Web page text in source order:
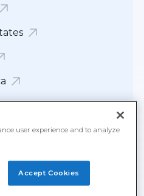
Dominicana
user experience and to analyze
Accept Cookies